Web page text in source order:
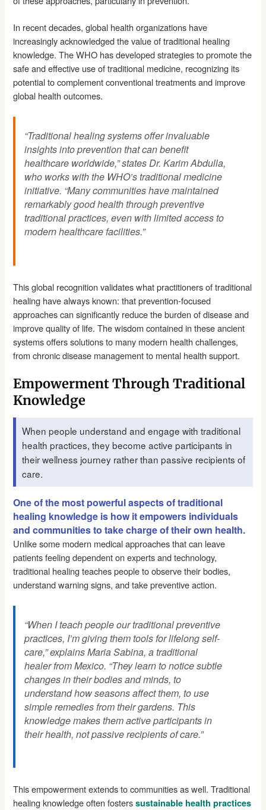
In recent decades, global health organizations have
increasingly acknowledged the value of traditional healing
knowledge. The WHO has developed strategies to promote the
safe and effective use of traditional medicine, recognizing its
potential to complement conventional treatments and improve
global health outcomes.
“Traditional healing systems offer invaluable
insights into prevention that can benefit
healthcare worldwide,” states Dr. Karim Abdulla,
who works with the WHO’s traditional medicine
initiative. “Many communities have maintained
remarkably good health through preventive
traditional practices, even with limited access to
modern healthcare facilities.”
This global recognition validates what practitioners of traditional
healing have always known: that prevention-focused
approaches can significantly reduce the burden of disease and
improve quality of life. The wisdom contained in these ancient
systems offers solutions to many modern health challenges,
from chronic disease management to mental health support.
Empowerment Through Traditional
Knowledge
When people understand and engage with traditional
health practices, they become active participants in
their wellness journey rather than passive recipients of
care.
One of the most powerful aspects of traditional
healing knowledge is how it empowers individuals
and communities to take charge of their own health.
Unlike some modern medical approaches that can leave
patients feeling dependent on experts and technology,
traditional healing teaches people to observe their bodies,
understand warning signs, and take preventive action.
“When I teach people our traditional preventive
practices, I’m giving them tools for lifelong self-
care,” explains Maria Sabina, a traditional
healer from Mexico. “They learn to notice subtle
changes in their bodies and minds, to
understand how seasons affect them, to use
simple remedies from their gardens. This
knowledge makes them active participants in
their health, not passive recipients of care.”
This empowerment extends to communities as well. Traditional
healing knowledge often fosterssustainable health practices